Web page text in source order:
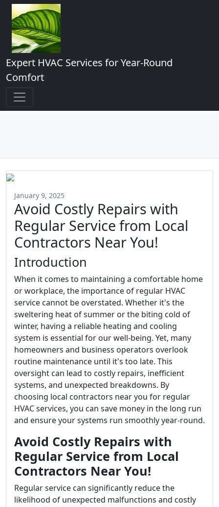
Expert HVAC Services for Year-Round
Comfort
January 9, 2025
Avoid Costly Repairs with
Regular Service from Local
Contractors Near You!
Introduction
When it comes to maintaining a comfortable home
or workplace, the importance of regular HVAC
service cannot be overstated. Whether it's the
sweltering heat of summer or the biting cold of
winter, having a reliable heating and cooling
system is essential for our well-being. Yet, many
homeowners and business operators overlook
routine maintenance until it's too late. This
oversight can lead to costly repairs, inefficient
systems, and unexpected breakdowns. By
choosing local contractors near you for regular
HVAC services, you can save money in the long run
and ensure your systems run smoothly year-round.
Avoid Costly Repairs with
Regular Service from Local
Contractors Near You!
Regular service can significantly reduce the
likelihood of unexpected malfunctions and costly